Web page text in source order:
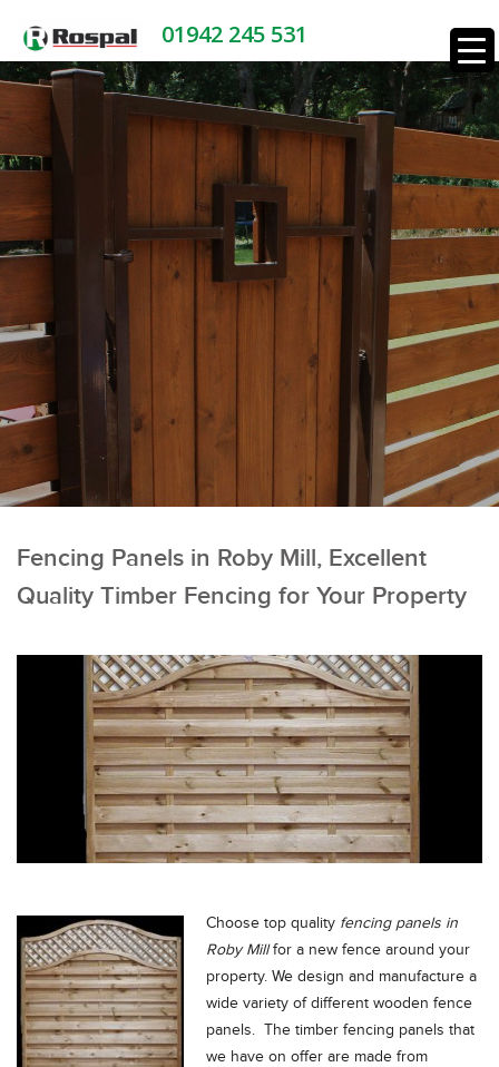
01942 245 531
Fencing Panels in Roby Mill, Excellent
Quality Timber Fencing for Your Property
Choose top quality fencing panels in
Roby Millfor a new fence around your
property. We design and manufacture a
wide variety of different wooden fence
panels. The timber fencing panels that
we have on offer are made from